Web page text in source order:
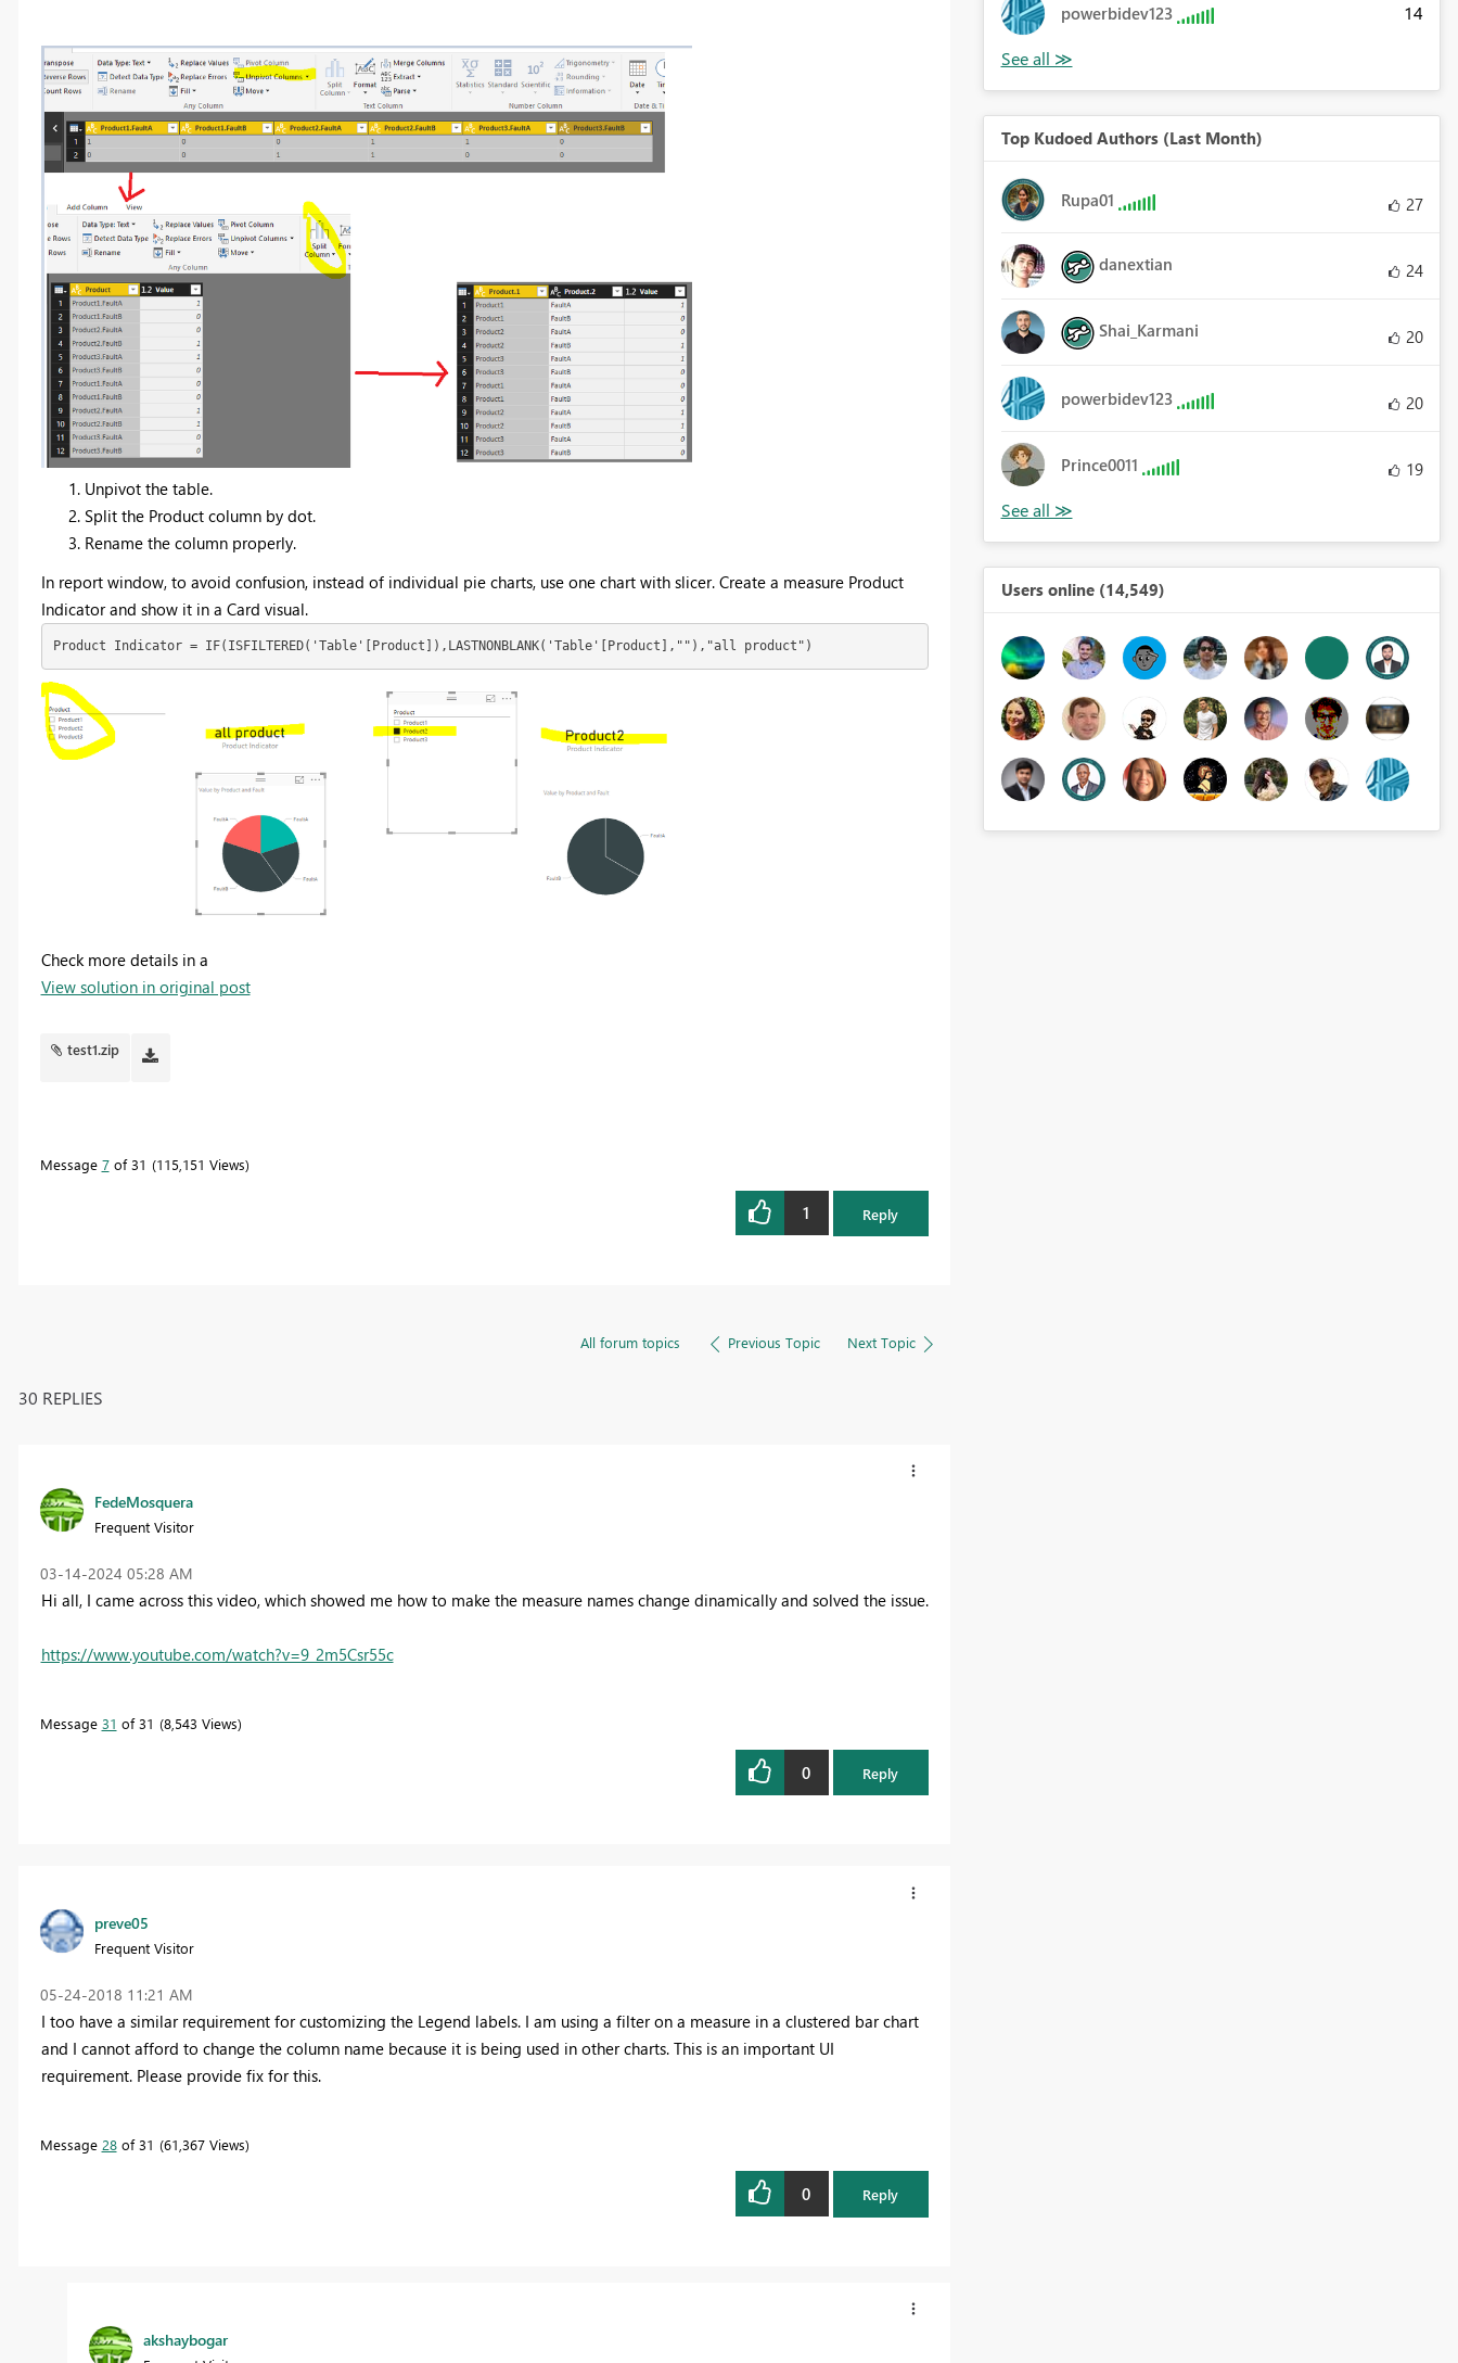
Unpivot the table.
Split the Product column by dot.
Rename the column properly.
In report window, to avoid confusion, instead of individual pie charts, use one chart with slicer. Create a measure Product
Indicator and show it in a Card visual.
Product Indicator = IF(ISFILTERED('Table'[Product]),LASTNONBLANK('Table'[Product],""),"all product")
Check more details in a
View solution in original post
test1.zip
Message 7of 31 115,151 Views
1 Reply
All forum topics Previous Topic Next Topic
30 REPLIES
FedeMosquera
Frequent Visitor
‎03-14-2024 05:28 AM
Hi all, I came across this video, which showed me how to make the measure names change dinamically and solved the issue.
https://www.youtube.com/watch?v=9_2m5Csr55c
Message 31 of 31 8,543 Views
0 Reply
preve05
Frequent Visitor
‎05-24-2018 11:21 AM
I too have a similar requirement for customizing the Legend labels. I am using a filter on a measure in a clustered bar chart
and I cannot afford to change the column name because it is being used in other charts. This is an important UI
requirement. Please provide fix for this.
Message 28of 31 61,367 Views
0 Reply
akshaybogar
powerbidev123 14
Top Kudoed Authors (Last Month)
Rupa01 27
danextian 24
Shai_Karmani 20
powerbidev123 20
Prince0011 19
Users online (14,549)